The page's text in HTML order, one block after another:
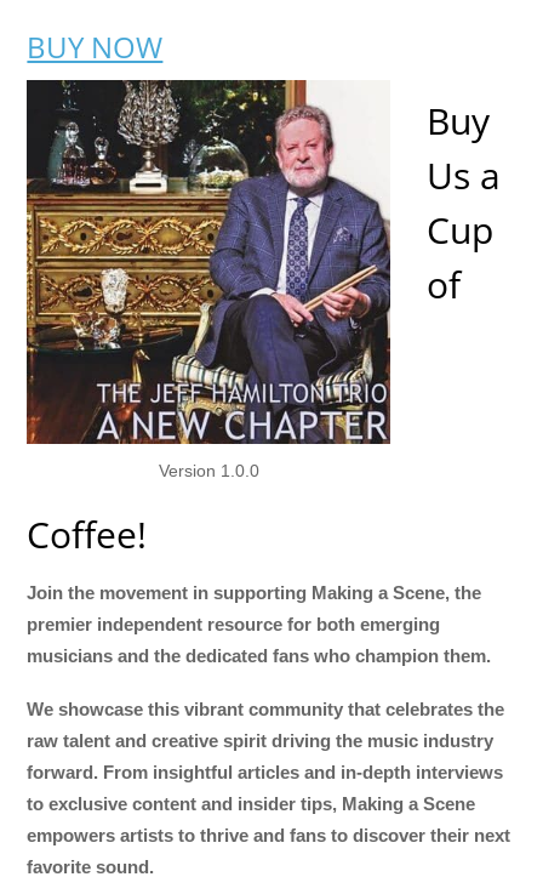
BUY NOW
Version 1.0.0
Buy
Us a
Cup
of
Coffee!
Join the movement in supporting Making a Scene, the
premier independent resource for both emerging
musicians and the dedicated fans who champion them.
We showcase this vibrant community that celebrates the
raw talent and creative spirit driving the music industry
forward. From insightful articles and in-depth interviews
to exclusive content and insider tips, Making a Scene
empowers artists to thrive and fans to discover their next
favorite sound.